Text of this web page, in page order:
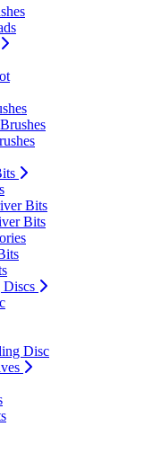
Bits
Bits
Discs
Disc